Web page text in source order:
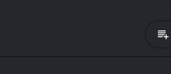
and become one of the new "Four".
winner will get the coveted
not found in other reality singing shows.